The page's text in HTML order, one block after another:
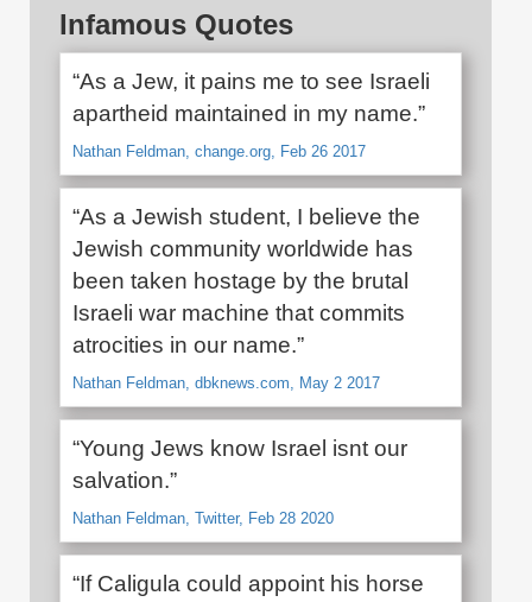
Infamous Quotes
“As a Jew, it pains me to see Israeli
apartheid maintained in my name.”
Nathan Feldman, change.org, Feb 26 2017
“As a Jewish student, I believe the
Jewish community worldwide has
been taken hostage by the brutal
Israeli war machine that commits
atrocities in our name.”
Nathan Feldman, dbknews.com, May 2 2017
“Young Jews know Israel isnt our
salvation.”
Nathan Feldman, Twitter, Feb 28 2020
“If Caligula could appoint his horse